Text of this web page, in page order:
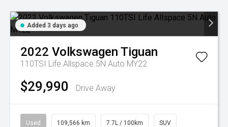
Added 3 days ago
2022 Volkswagen Tiguan
110TSI Life Allspace 5N Auto MY22
$29,990 Drive Away
Used 109,566 km 7.7L / 100km SUV